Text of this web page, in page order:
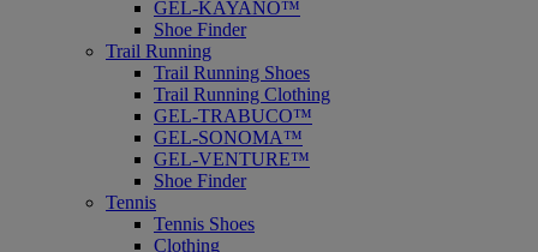
GEL-KAYANO™
Shoe Finder
Trail Running
Trail Running Shoes
Trail Running Clothing
GEL-TRABUCO™
GEL-SONOMA™
GEL-VENTURE™
Shoe Finder
Tennis
Tennis Shoes
Clothing